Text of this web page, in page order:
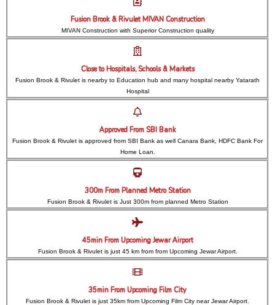
Fusion Brook & Rivulet MIVAN Construction
MIVAN Construction with Superior Construction quality
Close to Hospitals, Schools & Markets
Fusion Brook & Rivulet is nearby to Education hub and many hospital nearby Yatarath
Hospital
Approved From SBI Bank
Fusion Brook & Rivulet is approved from SBI Bank as well Canara Bank, HDFC Bank For
Home Loan.
300m From Planned Metro Station
Fusion Brook & Rivulet is Just 300m from planned Metro Station
45min From Upcoming Jewar Airport
Fusion Brook & Rivulet is just 45 km from from Upcoming Jewar Airport.
35min From Upcoming Film City
Fusion Brook & Rivulet is just 35km from Upcoming Film City near Jewar Airport.